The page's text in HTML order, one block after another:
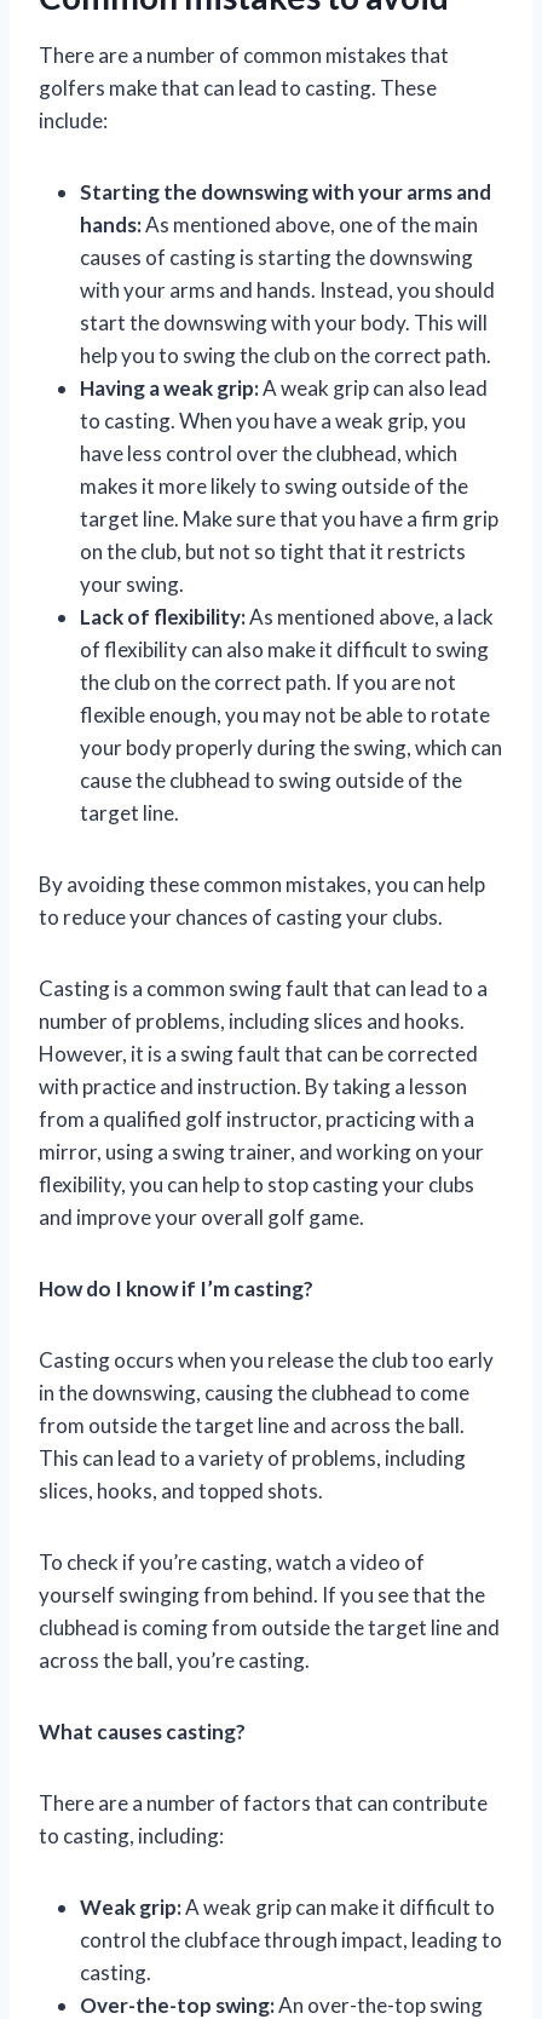
There are a number of common mistakes that
golfers make that can lead to casting. These
include:
Starting the downswing with your arms and
hands:As mentioned above, one of the main
causes of casting is starting the downswing
with your arms and hands. Instead, you should
start the downswing with your body. This will
help you to swing the club on the correct path.
Having a weak grip:A weak grip can also lead
to casting. When you have a weak grip, you
have less control over the clubhead, which
makes it more likely to swing outside of the
target line. Make sure that you have a firm grip
on the club, but not so tight that it restricts
your swing.
Lack of flexibility:As mentioned above, a lack
of flexibility can also make it difficult to swing
the club on the correct path. If you are not
flexible enough, you may not be able to rotate
your body properly during the swing, which can
cause the clubhead to swing outside of the
target line.
By avoiding these common mistakes, you can help
to reduce your chances of casting your clubs.
Casting is a common swing fault that can lead to a
number of problems, including slices and hooks.
However, it is a swing fault that can be corrected
with practice and instruction. By taking a lesson
from a qualified golf instructor, practicing with a
mirror, using a swing trainer, and working on your
flexibility, you can help to stop casting your clubs
and improve your overall golf game.
How do I know if I’m casting?
Casting occurs when you release the club too early
in the downswing, causing the clubhead to come
from outside the target line and across the ball.
This can lead to a variety of problems, including
slices, hooks, and topped shots.
To check if you’re casting, watch a video of
yourself swinging from behind. If you see that the
clubhead is coming from outside the target line and
across the ball, you’re casting.
What causes casting?
There are a number of factors that can contribute
to casting, including:
Weak grip:A weak grip can make it difficult to
control the clubface through impact, leading to
casting.
Over-the-top swing:An over-the-top swing